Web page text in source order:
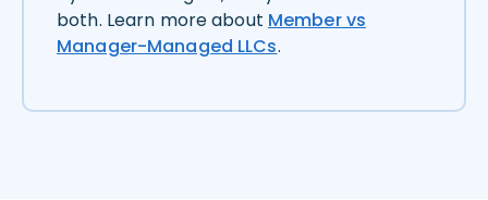
both. Learn more about Member vs
Manager-Managed LLCs.